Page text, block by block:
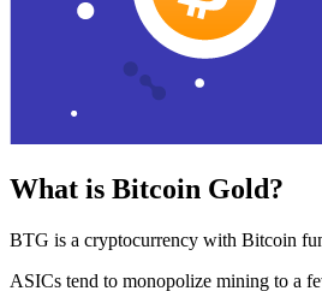
What is Bitcoin Gold?
BTG is a cryptocurrency with Bitcoin
ASICs tend to monopolize mining to a